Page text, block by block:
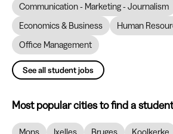
Communication - Marketing - Journalism
Economics & Business
Human
Office Management
See all student jobs
Most popular cities to find a